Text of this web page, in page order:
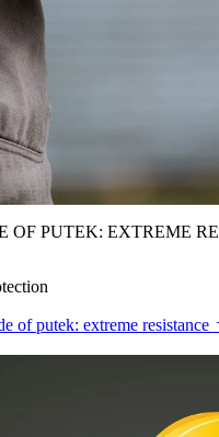
OF PUTEK: EXTREME
of putek: extreme resistance